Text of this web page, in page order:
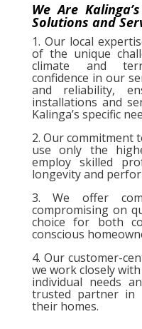
We Are
Solutions and
1. Our local
of the unique
climate and
confidence in our
and reliability,
installations and
Kalinga’s specific
2. Our commitment
use only the
employ skilled
longevity and
3. We offer
compromising on
choice for both
conscious
4. Our customer-
we work closely
individual needs
trusted partner in
their homes.